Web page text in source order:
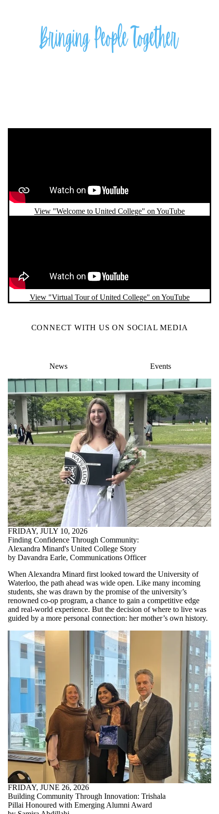
Remote video URL
FRIDAY, JULY 10, 2026
Finding Confidence Through Community:
Alexandra Minard's United College Story
by Davandra Earle, Communications Officer
When Alexandra Minard first looked toward the University of
Waterloo, the path ahead was wide open. Like many incoming
students, she was drawn by the promise of the university’s
renowned co-op program, a chance to gain a competitive edge
and real-world experience. But the decision of where to live was
guided by a more personal connection: her mother’s own history.
FRIDAY, JUNE 26, 2026
Building Community Through Innovation: Trishala
Pillai Honoured with Emerging Alumni Award
by Samira Abdillahi